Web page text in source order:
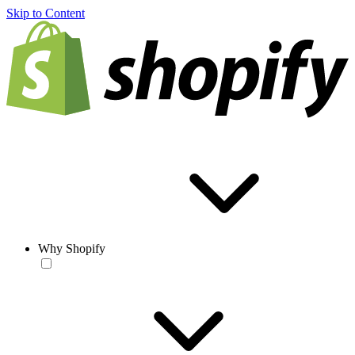
Skip to Content
Why Shopify